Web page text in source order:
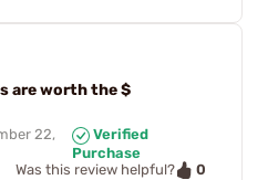
are worth the $
22,
Verified
Purchase
Was this review helpful?
0